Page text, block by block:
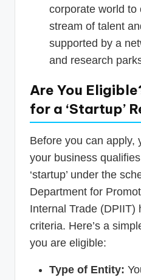
corporate world to
stream of talent
supported by a
and research
Are You
for a ‘Startup’
Before you can apply,
your business
‘startup’ under the
Department for
Internal Trade (DPIIT)
criteria. Here’s a
you are eligible:
Type of Entity: